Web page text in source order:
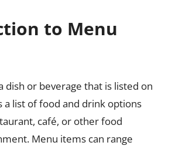
to Menu
dish or beverage that is listed on
a list of food and drink options
café, or other food
Menu items can range